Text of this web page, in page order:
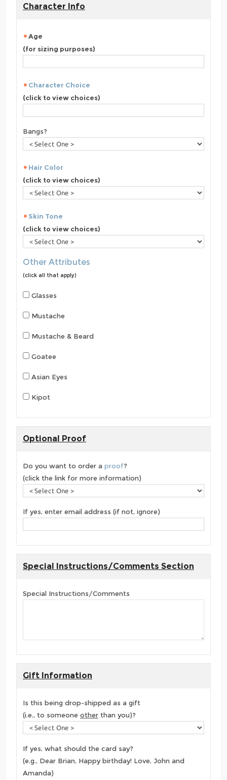
Character Info
Age
(for sizing purposes)
Character Choice
(click to view choices)
Bangs?
Hair Color
(click to view choices)
Skin Tone
(click to view choices)
Other Attributes
(click all that apply)
Glasses
Mustache
Mustache & Beard
Goatee
Asian Eyes
Kipot
Optional Proof
Do you want to order a proof?
(click the link for more information)
If yes, enter email address (if not, ignore)
Special Instructions/Comments Section
Special Instructions/Comments
Gift Information
Is this being drop-shipped as a gift
(i.e., to someone other than you)?
If yes, what should the card say?
(e.g., Dear Brian, Happy birthday! Love, John and
Amanda)